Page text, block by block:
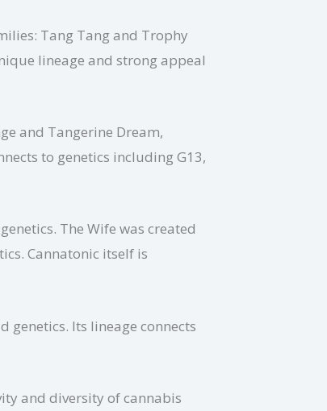
Tang Tang and Trophy
lineage and strong appeal
and Tangerine Dream,
to genetics including G13,
The Wife was created
Cannatonic itself is
genetics. Its lineage connects
and diversity of cannabis